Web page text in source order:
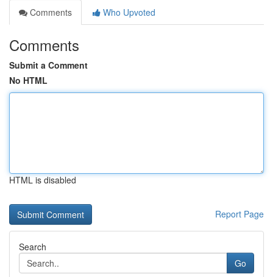
Comments
Who Upvoted
Comments
Submit a Comment
No HTML
HTML is disabled
Report Page
Search
Go